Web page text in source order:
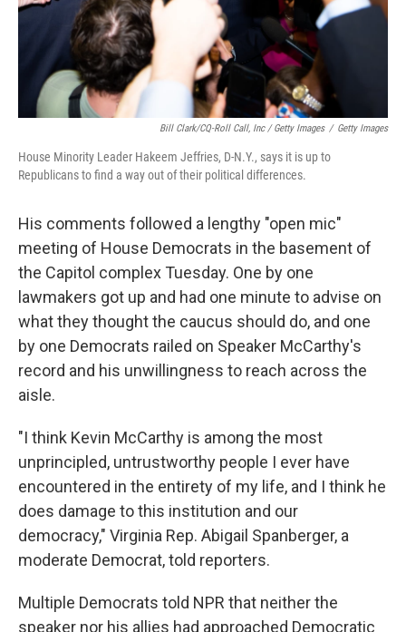
Bill Clark/CQ-Roll Call, Inc / Getty Images / Getty Images
House Minority Leader Hakeem Jeffries, D-N.Y., says it is up to
Republicans to find a way out of their political differences.
His comments followed a lengthy "open mic"
meeting of House Democrats in the basement of
the Capitol complex Tuesday. One by one
lawmakers got up and had one minute to advise on
what they thought the caucus should do, and one
by one Democrats railed on Speaker McCarthy's
record and his unwillingness to reach across the
aisle.
"I think Kevin McCarthy is among the most
unprincipled, untrustworthy people I ever have
encountered in the entirety of my life, and I think he
does damage to this institution and our
democracy," Virginia Rep. Abigail Spanberger, a
moderate Democrat, told reporters.
Multiple Democrats told NPR that neither the
speaker nor his allies had approached Democratic